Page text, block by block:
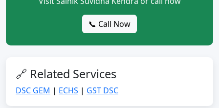
📞 Call Now
🔗 Related Services
DSC GEM | ECHS | GST DSC